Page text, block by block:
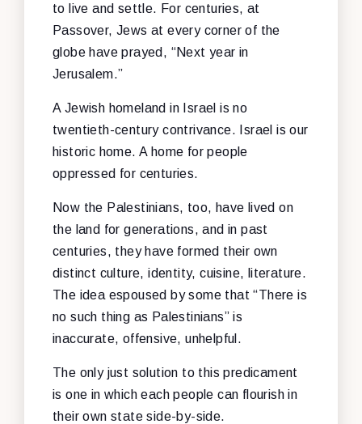
to live and settle. For centuries, at
Passover, Jews at every corner of the
globe have prayed, “Next year in
Jerusalem.”
A Jewish homeland in Israel is no
twentieth-century contrivance. Israel is our
historic home. A home for people
oppressed for centuries.
Now the Palestinians, too, have lived on
the land for generations, and in past
centuries, they have formed their own
distinct culture, identity, cuisine, literature.
The idea espoused by some that “There is
no such thing as Palestinians” is
inaccurate, offensive, unhelpful.
The only just solution to this predicament
is one in which each people can flourish in
their own state side-by-side.